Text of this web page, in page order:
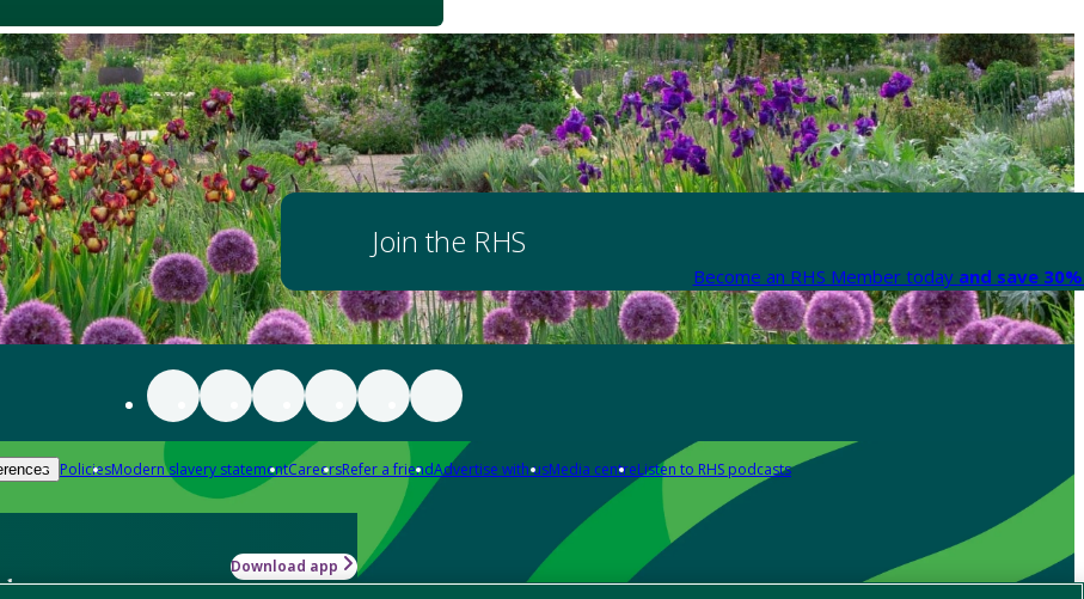
Join the RHS
Become an RHS Member today and save
PoliciesModern slavery statementCareersRefer a friendAdvertise with usMedia centreListen to RHS podcasts
how
Download app